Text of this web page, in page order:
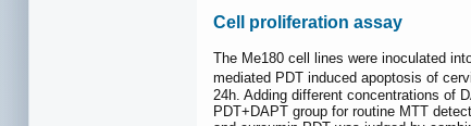
Cell proliferation assay
The Me180 cell lines were inoculated
mediated PDT induced apoptosis of
24h. Adding different concentrations of
PDT+DAPT group for routine MTT